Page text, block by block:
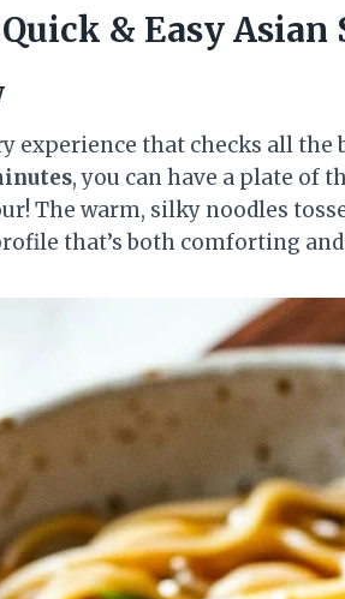
& Easy Asian
experience that checks all the
, you can have a plate of
The warm, silky noodles
that’s both comforting